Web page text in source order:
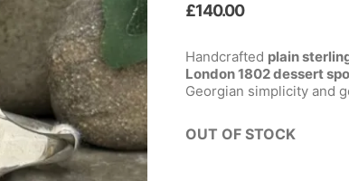
£140.00
Handcrafted plain
London 1802 dessert
Georgian simplicity and
OUT OF STOCK